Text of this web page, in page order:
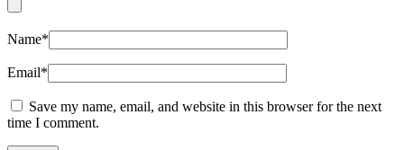
Name*
Email*
Save my name, email, and website in this browser for the next
time I comment.